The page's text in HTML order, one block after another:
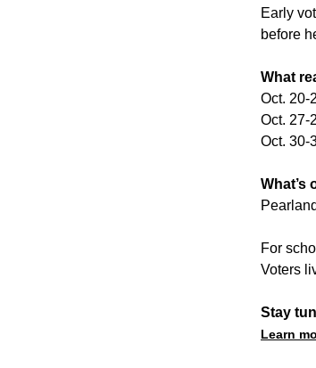
Early
before
What
Oct. 20-
Oct. 27-
Oct. 30-
What’s
For
Voters
Stay
Learn